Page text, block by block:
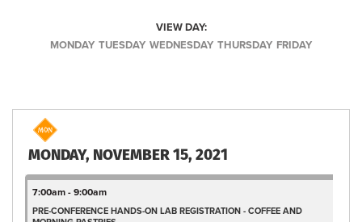
VIEW DAY:
MONDAY TUESDAY WEDNESDAY THURSDAY FRIDAY
MONDAY, NOVEMBER 15, 2021
7:00am - 9:00am
PRE-CONFERENCE HANDS-ON LAB REGISTRATION - COFFEE AND